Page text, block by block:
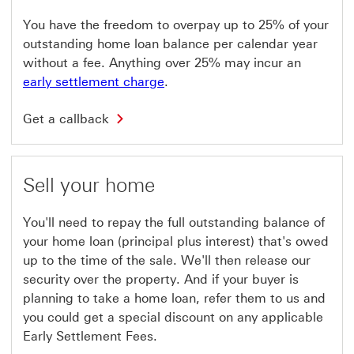
e
n
n
a
n
i
n
o
w
b
a
c
T
h
i
n
k
i
l
o
p
e
n
i
n
a
n
e
w
w
You have the freedom to overpay up to 25% of your
outstanding home loan balance per calendar year
without a fee. Anything over 25% may incur an
early settlement charge.
Get a callback
l
a
c
k
T
h
s
l
i
n
Sell your home
You'll need to repay the full outstanding balance of
your home loan (principal plus interest) that's owed
up to the time of the sale. We'll then release our
security over the property. And if your buyer is
planning to take a home loan, refer them to us and
you could get a special discount on any applicable
Early Settlement Fees.